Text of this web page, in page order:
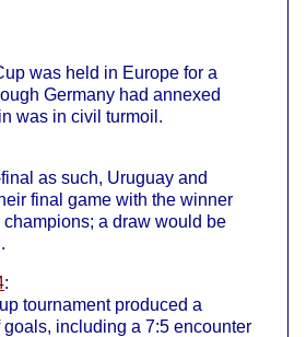
was held in Europe for a
Germany had annexed
was in civil turmoil.
as such, Uruguay and
final game with the winner
a draw would be
:
tournament produced a
goals, including a 7:5 encounter